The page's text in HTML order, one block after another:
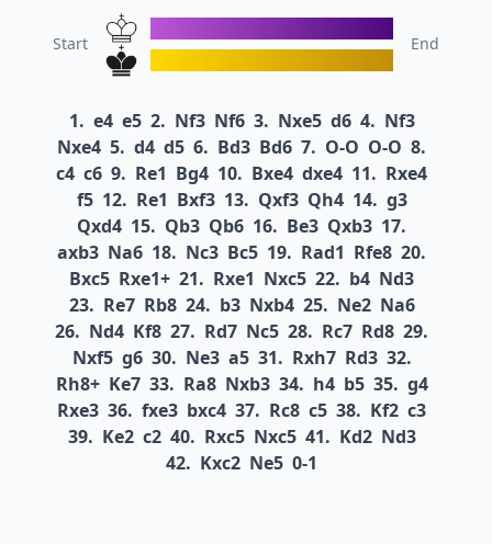
Start End
1. e4 e5 2. Nf3 Nf6 3. Nxe5 d6 4. Nf3
Nxe4 5. d4 d5 6. Bd3 Bd6 7. O-O O-O 8.
c4 c6 9. Re1 Bg4 10. Bxe4 dxe4 11. Rxe4
f5 12. Re1 Bxf3 13. Qxf3 Qh4 14. g3
Qxd4 15. Qb3 Qb6 16. Be3 Qxb3 17.
axb3 Na6 18. Nc3 Bc5 19. Rad1 Rfe8 20.
Bxc5 Rxe1+ 21. Rxe1 Nxc5 22. b4 Nd3
23. Re7 Rb8 24. b3 Nxb4 25. Ne2 Na6
26. Nd4 Kf8 27. Rd7 Nc5 28. Rc7 Rd8 29.
Nxf5 g6 30. Ne3 a5 31. Rxh7 Rd3 32.
Rh8+ Ke7 33. Ra8 Nxb3 34. h4 b5 35. g4
Rxe3 36. fxe3 bxc4 37. Rc8 c5 38. Kf2 c3
39. Ke2 c2 40. Rxc5 Nxc5 41. Kd2 Nd3
42. Kxc2 Ne5 0-1